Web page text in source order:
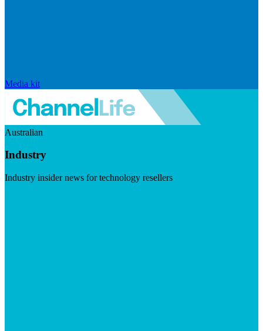
Media kit
Australian
Industry
Industry insider news for technology resellers